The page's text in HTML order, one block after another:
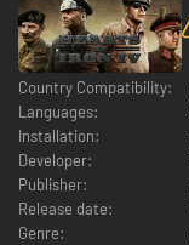
Country Compatibility:
Languages:
Installation:
Developer:
Publisher:
Release date:
Genre: